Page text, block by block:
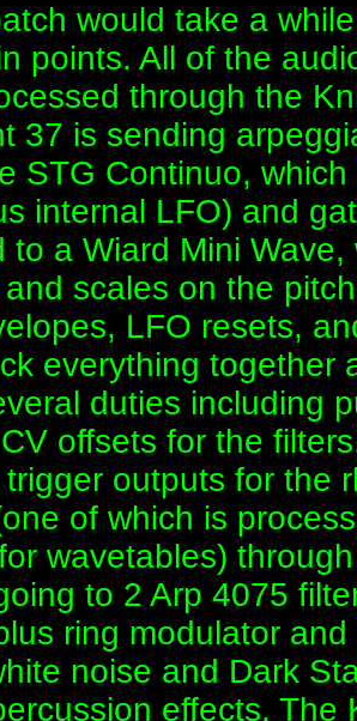
would take a
points. All of the
through the
37 is sending
STG Continuo,
internal LFO) and
to a Wiard Mini
and scales on the
LFO resets,
everything together
duties including
offsets for the
outputs for the
of which is
wavetables)
to 2 Arp 4075
ring modulator
noise and Dark
effects.